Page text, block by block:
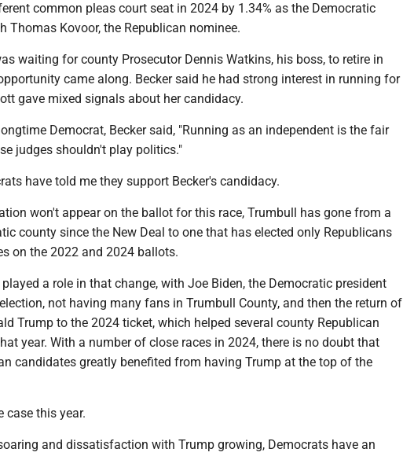
common pleas court seat in 2024 by 1.34% as the Democratic
Thomas Kovoor, the Republican nominee.
waiting for county Prosecutor Dennis Watkins, his boss, to retire in
came along. Becker said he had strong interest in running for
gave mixed signals about her candidacy.
Democrat, Becker said, "Running as an independent is the fair
judges shouldn't play politics."
have told me they support Becker's candidacy.
won't appear on the ballot for this race, Trumbull has gone from a
county since the New Deal to one that has elected only Republicans
on the 2022 and 2024 ballots.
a role in that change, with Joe Biden, the Democratic president
not having many fans in Trumbull County, and then the return of
Trump to the 2024 ticket, which helped several county Republican
year. With a number of close races in 2024, there is no doubt that
candidates greatly benefited from having Trump at the top of the
case this year.
and dissatisfaction with Trump growing, Democrats have an